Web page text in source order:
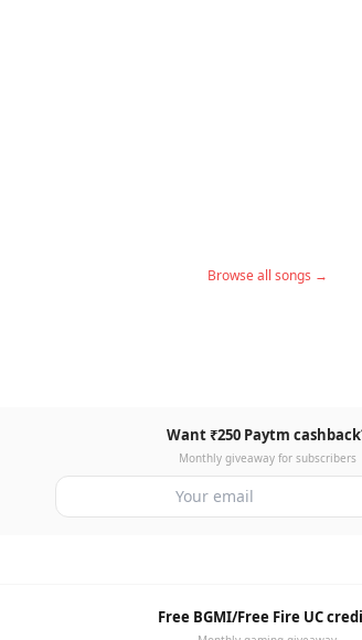
Browse all songs →
Want ₹250 Paytm
Monthly giveaway for subscribers
Free BGMI/Free Fire UC